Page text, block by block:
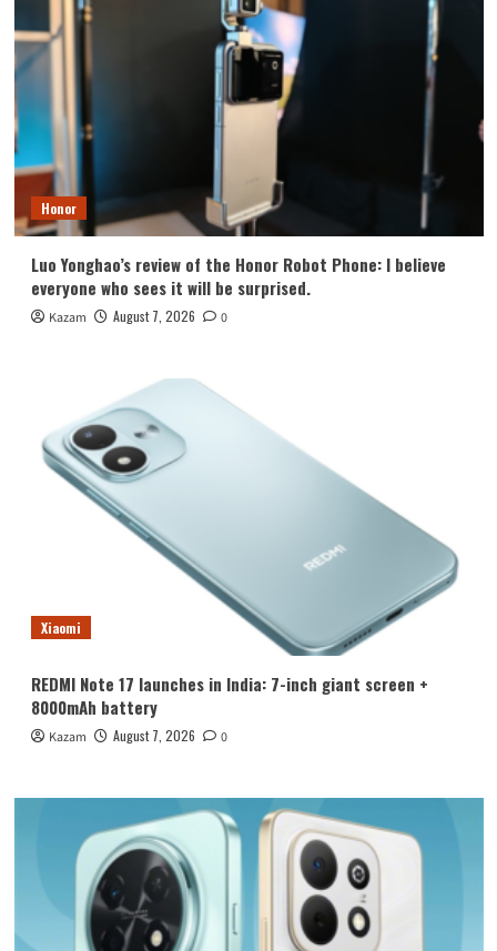
Honor
Luo Yonghao’s review of the Honor Robot Phone: I believe
everyone who sees it will be surprised.
Kazam August 7, 2026 0
Xiaomi
REDMI Note 17 launches in India: 7-inch giant screen +
8000mAh battery
Kazam August 7, 2026 0